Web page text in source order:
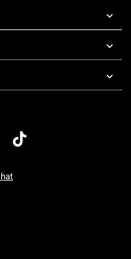
7 AM To 5 PM Pacific Time
Sunday: 7 AM To 5 PM Pacific